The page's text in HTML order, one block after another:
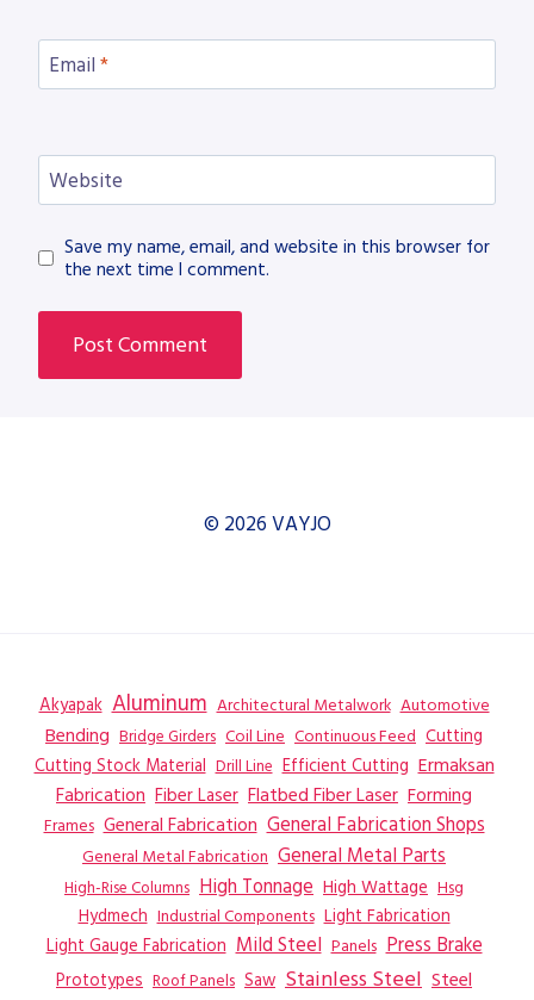
Email *
Website
Save my name, email, and website in this browser for
the next time I comment.
© 2026 VAYJO
Akyapak Aluminum Architectural Metalwork Automotive
Bending Bridge Girders Coil Line Continuous Feed Cutting
Cutting Stock Material Drill Line Efficient Cutting Ermaksan
Fabrication Fiber Laser Flatbed Fiber Laser Forming
Frames General Fabrication General Fabrication Shops
General Metal Fabrication General Metal Parts
High-Rise Columns High Tonnage High Wattage Hsg
Hydmech Industrial Components Light Fabrication
Light Gauge Fabrication Mild Steel Panels Press Brake
Prototypes Roof Panels Saw Stainless Steel Steel